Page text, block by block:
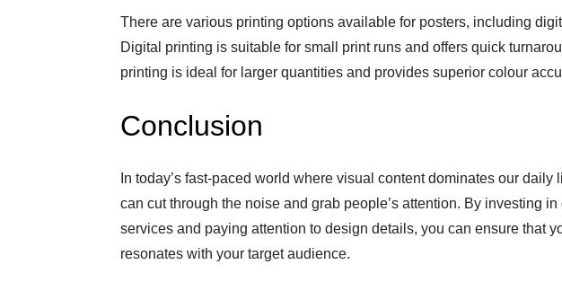
There are various printing options available for posters, including
Digital printing is suitable for small print runs and offers quick
printing is ideal for larger quantities and provides superior colour
Conclusion
In today’s fast-paced world where visual content dominates our
can cut through the noise and grab people’s attention. By investing
services and paying attention to design details, you can ensure that
resonates with your target audience.